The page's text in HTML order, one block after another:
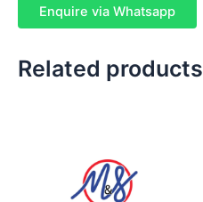
Enquire via Whatsapp
Related products